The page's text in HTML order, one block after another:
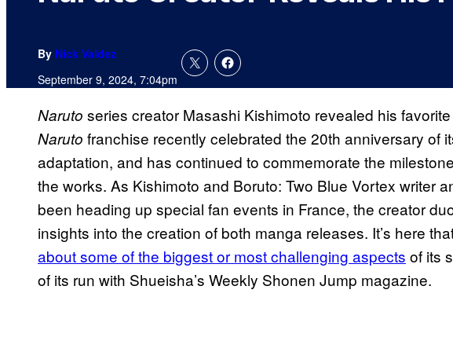
By Nick Valdez
September 9, 2024, 7:04pm
Naruto series creator Masashi Kishimoto revealed his
Naruto franchise recently celebrated the 20th anniversary of
adaptation, and has continued to commemorate the
the works. As Kishimoto and Boruto: Two Blue Vortex writer
been heading up special fan events in France, the creator
insights into the creation of both manga releases. It’s here
about some of the biggest or most challenging aspects of its
of its run with Shueisha’s Weekly Shonen Jump magazine.